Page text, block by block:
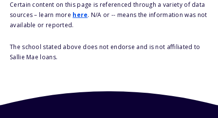
Certain content on this page is referenced through a variety of data
sources – learn more here. N/A or -- means the information was not
available or reported.
The school stated above does not endorse and is not affiliated to
Sallie Mae loans.